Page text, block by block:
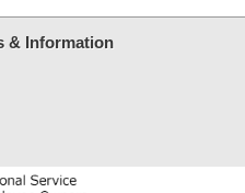
& Information